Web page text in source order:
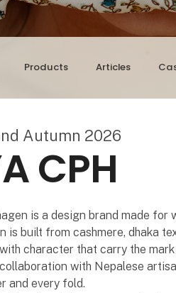
Products Articles
Autumn 2026
CPH
is a design brand made for
is built from cashmere, dhaka
character that carry the mark
with Nepalese
and every fold.